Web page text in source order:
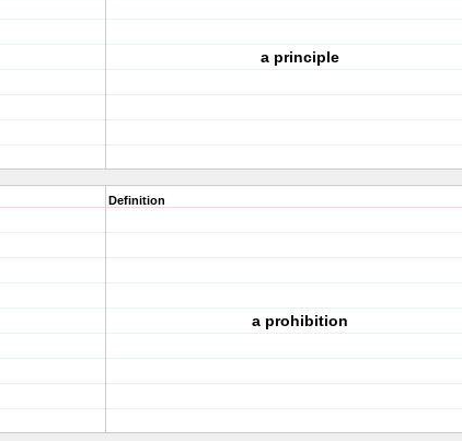
a principle
Definition
a prohibition